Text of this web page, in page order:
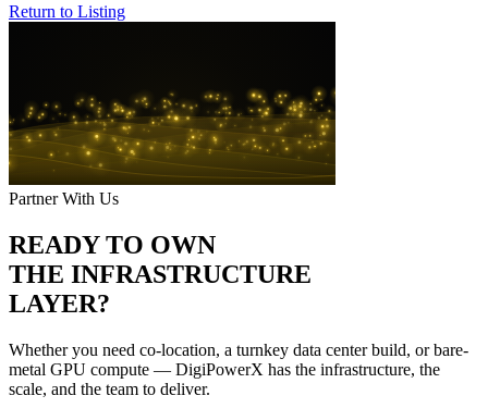
Return to Listing
Partner With Us
READY TO OWN
THE INFRASTRUCTURE
LAYER?
Whether you need co-location, a turnkey data center build, or bare-
metal GPU compute — DigiPowerX has the infrastructure, the
scale, and the team to deliver.